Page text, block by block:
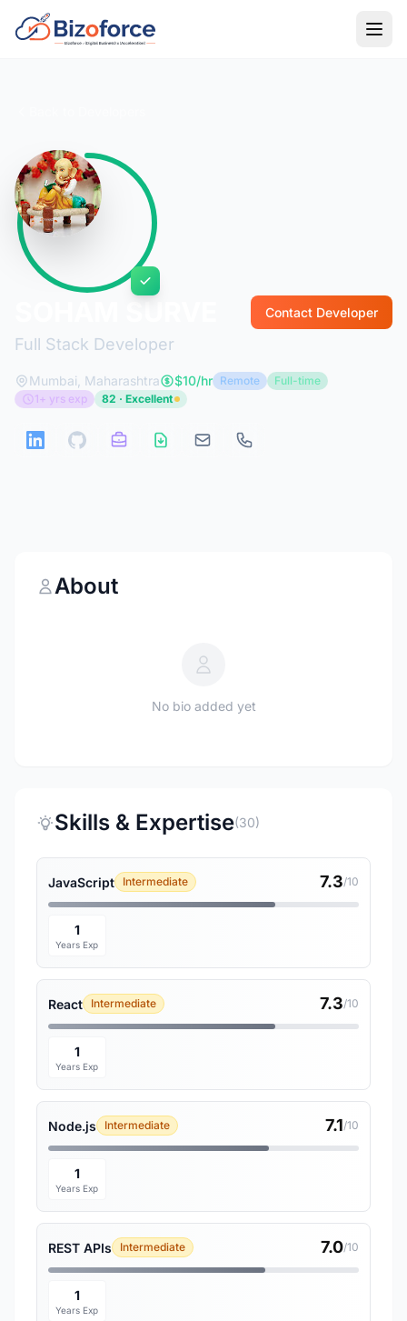
Full Stack Developer
Contact Developer
Mumbai, Maharashtra $10/hr Remote
Full-time
1+ yrs exp
82 · Excellent
About
No bio added yet
Skills & Expertise(30)
JavaScript Intermediate 7.3/10
1
Years Exp
React Intermediate 7.3/10
1
Years Exp
Node.js Intermediate 7.1/10
1
Years Exp
REST APIs Intermediate 7.0/10
1
Years Exp